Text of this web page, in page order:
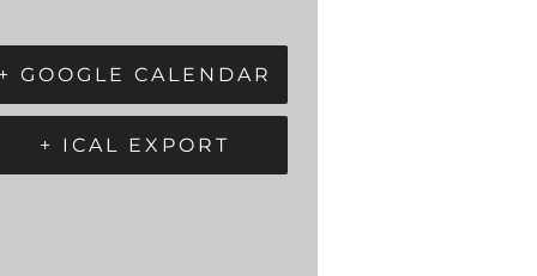
+ GOOGLE CALENDAR
+ ICAL EXPORT